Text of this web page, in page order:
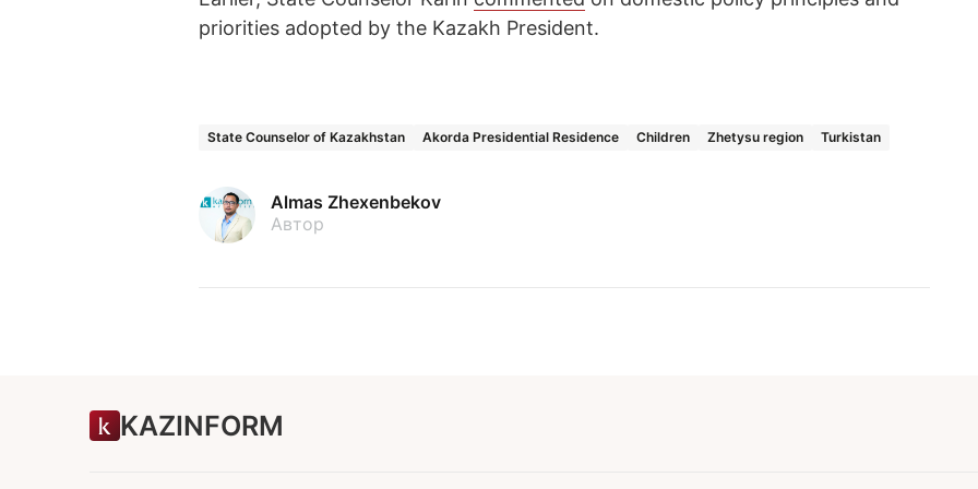
priorities adopted by the Kazakh President.
State Counselor of Kazakhstan Akorda Presidential Residence Children Zhetysu region Turkistan
Almas Zhexenbekov
Автор
KAZINFORM